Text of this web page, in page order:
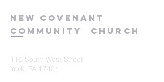
new covenant
community
church
116 South West Street
York, PA 17401